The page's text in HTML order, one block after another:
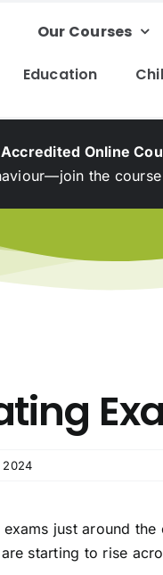
Our Courses
Education
Online
the
2024
just around
starting to rise